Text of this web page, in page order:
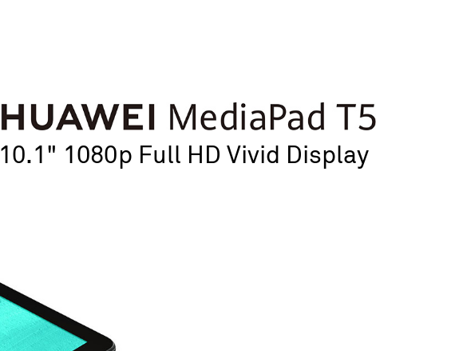
10.1" 1080p Full HD Vivid Display